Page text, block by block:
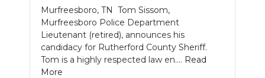
Murfreesboro, TN Tom Sissom,
Murfreesboro Police Department
Lieutenant (retired), announces his
candidacy for Rutherford County Sheriff.
Tom is a highly respected law en.... Read
More